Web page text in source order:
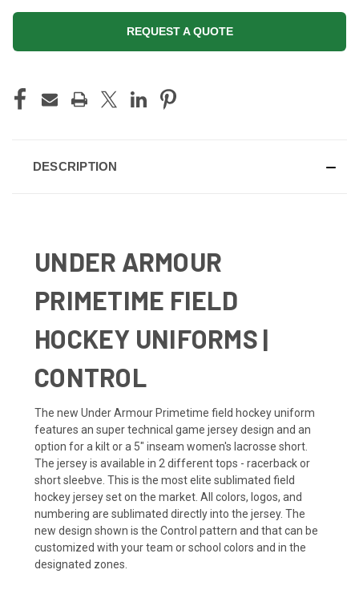
REQUEST A QUOTE
STOCK:
DESCRIPTION
UNDER ARMOUR
PRIMETIME FIELD
HOCKEY UNIFORMS |
CONTROL
The new Under Armour Primetime field hockey uniform
features an super technical game jersey design and an
option for a kilt or a 5" inseam women's lacrosse short.
The jersey is available in 2 different tops - racerback or
short sleebve. This is the most elite sublimated field
hockey jersey set on the market. All colors, logos, and
numbering are sublimated directly into the jersey. The
new design shown is the Control pattern and that can be
customized with your team or school colors and in the
designated zones.